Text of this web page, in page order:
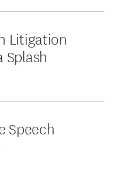
Litigation
Splash
Speech